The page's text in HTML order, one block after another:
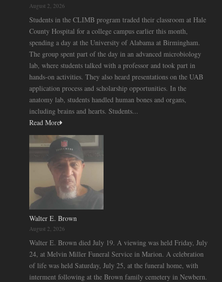
August 2, 2026
Students in the CLIMB program traded their classroom at Hale
County Hospital for a college campus earlier this month,
spending a day at the University of Alabama at Birmingham.
The group spent part of the day in an advanced microbiology
lab, where students talked with a professor and took part in
hands-on activities. They also heard presentations on the UAB
application process and scholarship opportunities. In the
anatomy lab, students handled human bones and organs,
including brains and hearts. Students...
Read More
Walter E. Brown
August 2, 2026
Walter E. Brown died July 19. A viewing was held Friday, July
24, at Melvin Miller Funeral Service in Marion. A celebration
of life was held Saturday, July 25, at the funeral home, with
interment following at the Brown family cemetery in Newbern.